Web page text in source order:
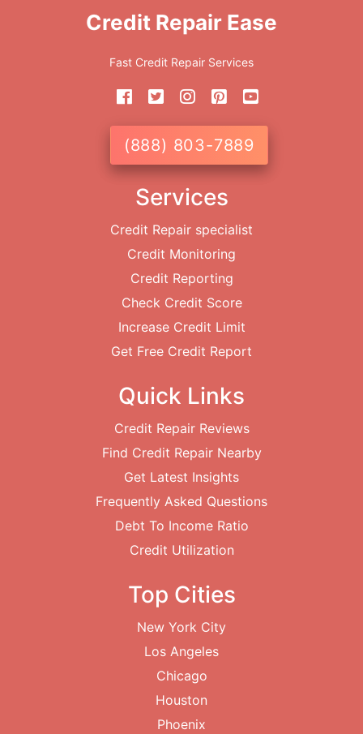
Credit Repair Ease
Fast Credit Repair Services
(888) 803-7889
Services
Credit Repair specialist
Credit Monitoring
Credit Reporting
Check Credit Score
Increase Credit Limit
Get Free Credit Report
Quick Links
Credit Repair Reviews
Find Credit Repair Nearby
Get Latest Insights
Frequently Asked Questions
Debt To Income Ratio
Credit Utilization
Top Cities
New York City
Los Angeles
Chicago
Houston
Phoenix